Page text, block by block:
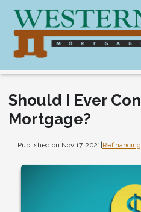
Should I Ever
Mortgage?
Published on Nov 17, 2021 |